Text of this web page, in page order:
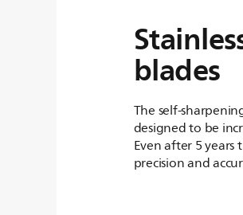
blades
The self-
designed to be
Even after 5
precision and